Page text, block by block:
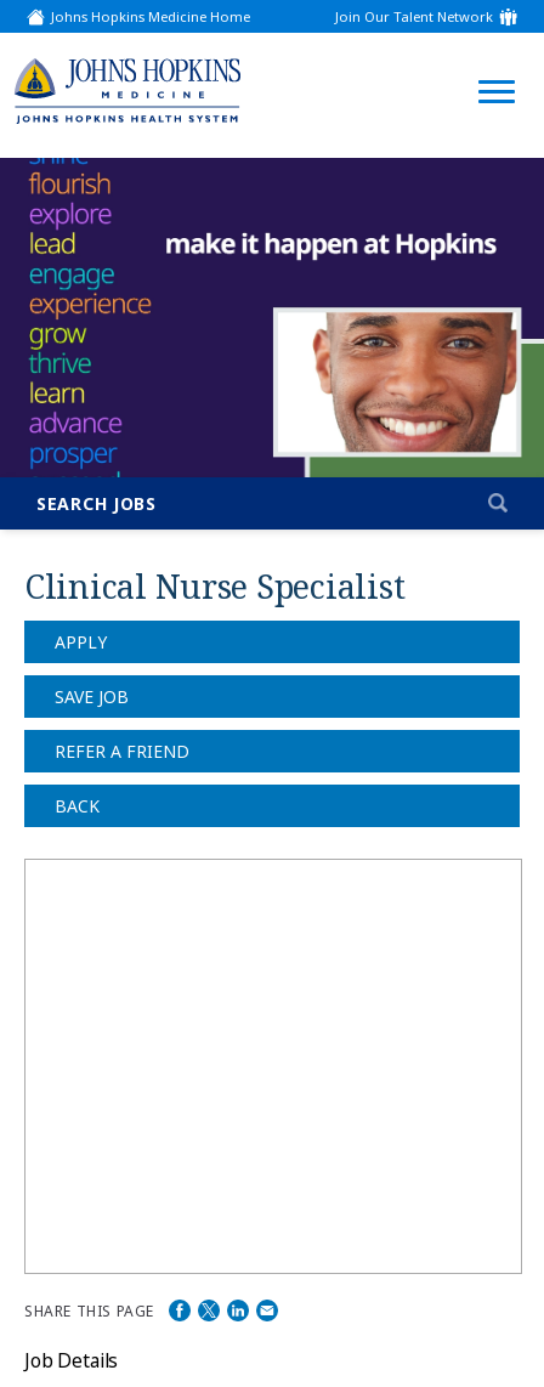
Johns Hopkins Medicine Home
(link
opens
a
new
window)
Join Our Talent Network
(link
opens
new
window)
SEARCH JOBS
Clinical Nurse Specialist
APPLY
SAVE JOB
REFER A FRIEND
BACK
SHARE THIS PAGE
Job Details